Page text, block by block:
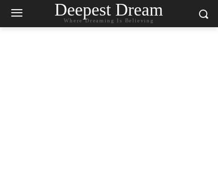
Deepest Dream
Where Dreaming Is Believing